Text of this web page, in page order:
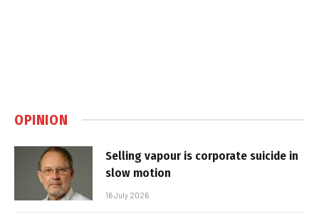
OPINION
Selling vapour is corporate suicide in
slow motion
16 July 2026